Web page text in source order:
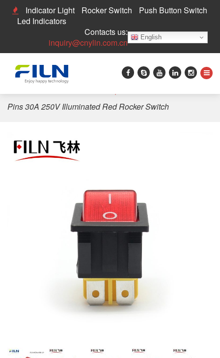
Indicator Light Rocker Switch
Push Button Switch
Led Indicators
Contacts us:
inquiry@cnylin.com.cn
English
Pins 30A 250V Illuminated Red Rocker Switch